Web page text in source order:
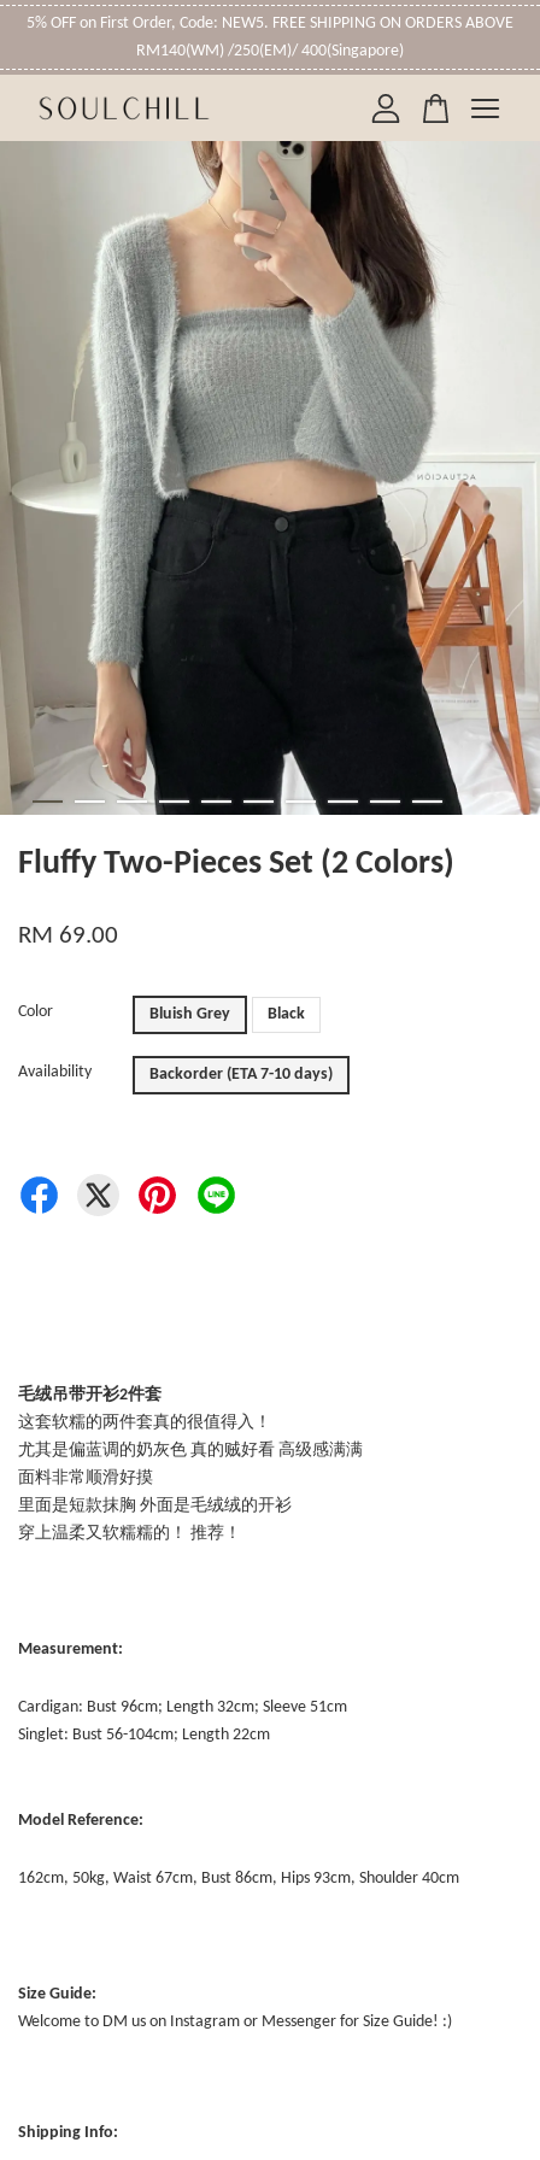
5% OFF on First Order, Code: NEW5. FREE SHIPPING ON ORDERS ABOVE
RM140(WM) /250(EM)/ 400(Singapore)
Fluffy Two-Pieces Set (2 Colors)
RM 69.00
Color Bluish Grey Black
Availability Backorder (ETA 7-10 days)
毛绒吊带开衫2件套
这套软糯的两件套真的很值得入！
尤其是偏蓝调的奶灰色 真的贼好看 高级感满满
面料非常顺滑好摸
里面是短款抹胸 外面是毛绒绒的开衫
穿上温柔又软糯糯的！ 推荐！
Measurement:
Cardigan: Bust 96cm; Length 32cm; Sleeve 51cm
Singlet: Bust 56-104cm; Length 22cm
Model Reference:
162cm, 50kg, Waist 67cm, Bust 86cm, Hips 93cm, Shoulder 40cm
Size Guide:
Welcome to DM us on Instagram or Messenger for Size Guide! :)
Shipping Info:
Your cart is currently empty.
CONTINUE SHOPPING